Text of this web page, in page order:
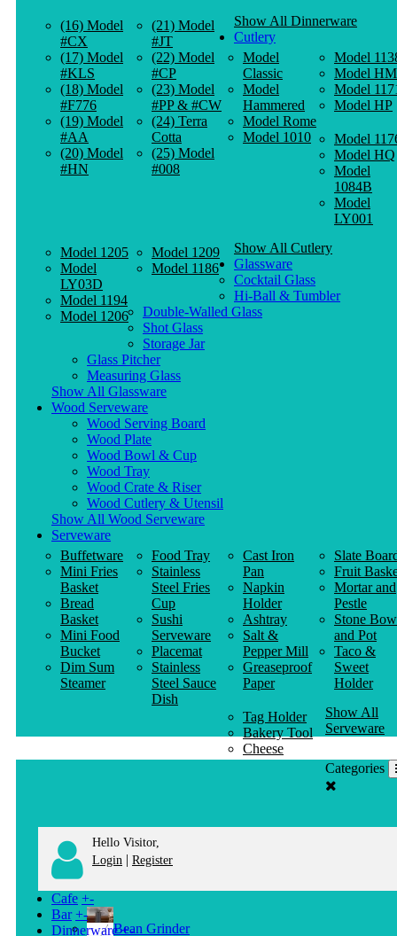
(16) Model
#CX
(17) Model
#KLS
(18) Model
#F776
(19) Model
#AA
(20) Model
#HN
(21) Model
#JT
(22) Model
#CP
(23) Model
#PP & #CW
(24) Terra
Cotta
(25) Model
#008
Show All Dinnerware
Cutlery
Model
Classic
Model
Hammered
Model Rome
Model 1010
Model
Model HM
Model
Model HP
Model
Model HQ
Model
1084B
Model
LY001
Model 1205
Model
LY03D
Model 1194
Model 1206
Model 1209
Model 1186
Show All Cutlery
Glassware
Cocktail Glass
Hi-Ball & Tumbler
Double-Walled Glass
Shot Glass
Storage Jar
Glass Pitcher
Measuring Glass
Show All Glassware
Wood Serveware
Wood Serving Board
Wood Plate
Wood Bowl & Cup
Wood Tray
Wood Crate & Riser
Wood Cutlery & Utensil
Show All Wood Serveware
Serveware
Buffetware
Mini Fries
Basket
Bread
Basket
Mini Food
Bucket
Dim Sum
Steamer
Food Tray
Stainless
Steel Fries
Cup
Sushi
Serveware
Placemat
Stainless
Steel Sauce
Dish
Cast Iron
Pan
Napkin
Holder
Ashtray
Salt &
Pepper Mill
Greaseproof
Paper
Slate
Fruit
Mortar and
Pestle
Stone
and Pot
Taco &
Sweet
Holder
Tag Holder
Bakery Tool
Cheese
Knife
Show All
Serveware
Categories
Hello Visitor,
Login | Register
Cafe +-
Bean Grinder
Bar +-
Dinnerware +-